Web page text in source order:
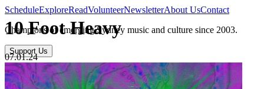
ScheduleExploreReadVolunteerNewsletterAbout UsContact
Champions of emerging Sydney music and culture since 2003.
Support Us
10 Foot Heavy
07.01.24